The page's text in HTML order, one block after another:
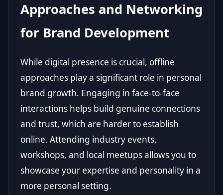
Approaches and Networking
for Brand Development
While digital presence is crucial, offline
approaches play a significant role in personal
brand growth. Engaging in face-to-face
interactions helps build genuine connections
and trust, which are harder to establish
online. Attending industry events,
workshops, and local meetups allows you to
showcase your expertise and personality in a
more personal setting.